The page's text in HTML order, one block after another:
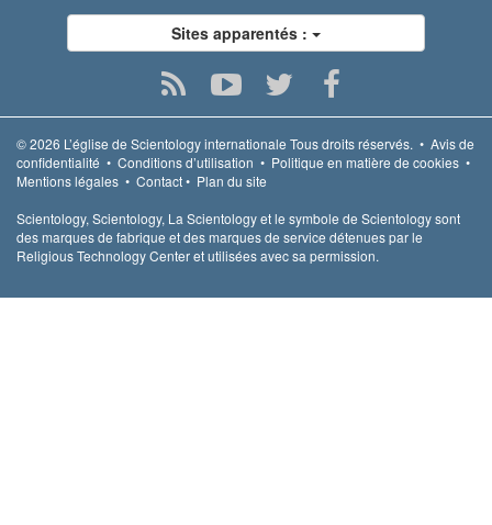
Sites apparentés :
© 2026 L’église de Scientology internationale Tous droits réservés. • Avis de
confidentialité • Conditions d’utilisation • Politique en matière de cookies •
Mentions légales • Contact• Plan du site
Scientology, Scientology, La Scientology et le symbole de Scientology sont
des marques de fabrique et des marques de service détenues par le
Religious Technology Center et utilisées avec sa permission.